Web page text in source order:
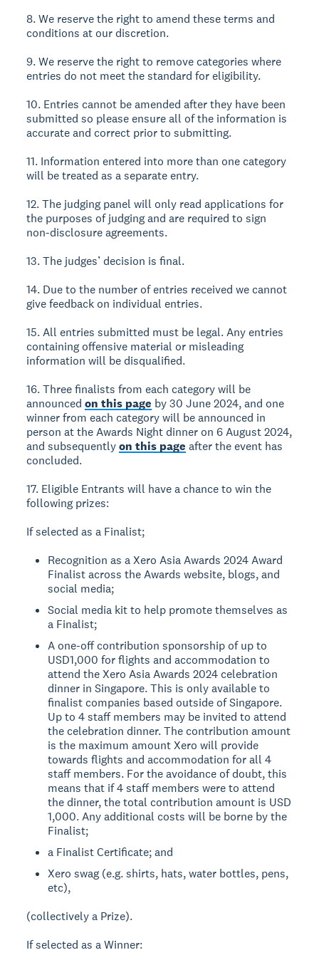
8. We reserve the right to amend these terms and
conditions at our discretion.
9. We reserve the right to remove categories where
entries do not meet the standard for eligibility.
10. Entries cannot be amended after they have been
submitted so please ensure all of the information is
accurate and correct prior to submitting.
11. Information entered into more than one category
will be treated as a separate entry.
12. The judging panel will only read applications for
the purposes of judging and are required to sign
non-disclosure agreements.
13. The judges’ decision is final.
14. Due to the number of entries received we cannot
give feedback on individual entries.
15. All entries submitted must be legal. Any entries
containing offensive material or misleading
information will be disqualified.
16. Three finalists from each category will be
announcedon this page by 30 June 2024, and one
winner from each category will be announced in
person at the Awards Night dinner on 6 August 2024,
and subsequentlyon this page after the event has
concluded.
17. Eligible Entrants will have a chance to win the
following prizes:
If selected as a Finalist;
Recognition as a Xero Asia Awards 2024 Award
Finalist across the Awards website, blogs, and
social media;
Social media kit to help promote themselves as
a Finalist;
A one-off contribution sponsorship of up to
USD1,000 for flights and accommodation to
attend the Xero Asia Awards 2024 celebration
dinner in Singapore. This is only available to
finalist companies based outside of Singapore.
Up to 4 staff members may be invited to attend
the celebration dinner. The contribution amount
is the maximum amount Xero will provide
towards flights and accommodation for all 4
staff members. For the avoidance of doubt, this
means that if 4 staff members were to attend
the dinner, the total contribution amount is USD
1,000. Any additional costs will be borne by the
Finalist;
a Finalist Certificate; and
Xero swag (e.g. shirts, hats, water bottles, pens,
etc),
(collectively a Prize).
If selected as a Winner: